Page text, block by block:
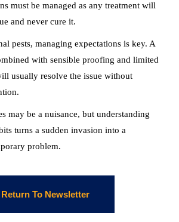
must be managed as any treatment will
and never cure it.
pests, managing expectations is key. A
with sensible proofing and limited
usually resolve the issue without
may be a nuisance, but understanding
turns a sudden invasion into a
problem.
Return To Newsletter